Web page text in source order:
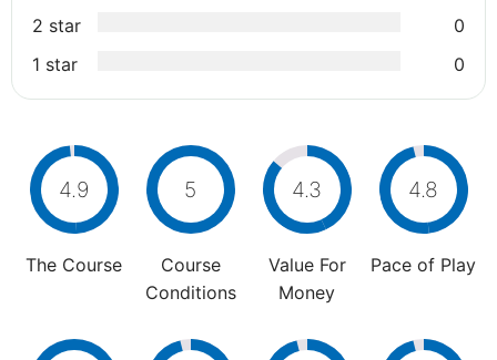
2 star
0
1 star
0
4.9
The Course
5
Course
Conditions
4.3
Value For
Money
4.8
Pace of Play